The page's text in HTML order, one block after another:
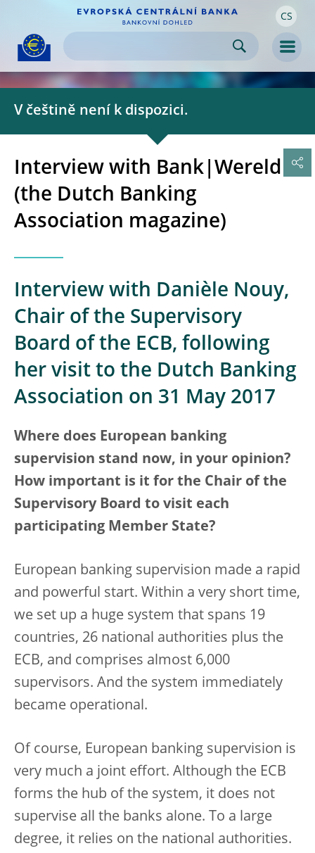
Skip to
content CS
V češtině není k dispozici.
Interview with Bank|Wereld
(the Dutch Banking
Association magazine)
Interview with Danièle Nouy,
Chair of the Supervisory
Board of the ECB, following
her visit to the Dutch Banking
Association on 31 May 2017
Where does European banking
supervision stand now, in your opinion?
How important is it for the Chair of the
Supervisory Board to visit each
participating Member State?
European banking supervision made a rapid
and powerful start. Within a very short time,
we set up a huge system that spans 19
countries, 26 national authorities plus the
ECB, and comprises almost 6,000
supervisors. And the system immediately
became operational.
Of course, European banking supervision is
very much a joint effort. Although the ECB
forms the hub of the system, it does not
supervise all the banks alone. To a large
degree, it relies on the national authorities.